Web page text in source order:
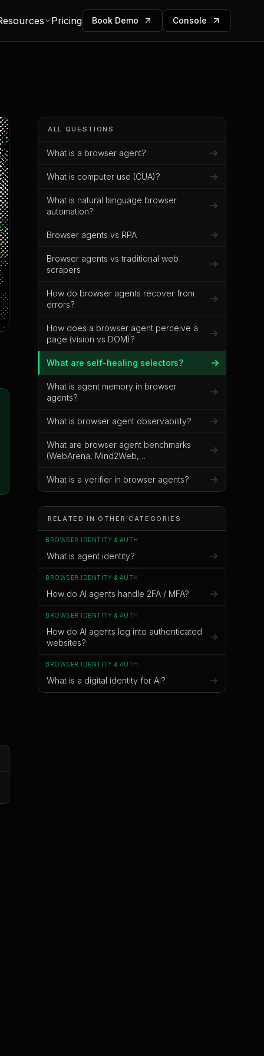
Pricing Book Demo Console
ALL QUESTIONS
What is a browser agent?
What is computer use (CUA)?
What is natural language browser
automation?
Browser agents vs RPA
Browser agents vs traditional web
scrapers
How do browser agents recover from
errors?
How does a browser agent perceive a
page (vision vs DOM)?
What are self-healing selectors?
What is agent memory in browser
agents?
What is browser agent observability?
What are browser agent benchmarks
(WebArena, Mind2Web,
What is a verifier in browser agents?
RELATED IN OTHER CATEGORIES
BROWSER IDENTITY & AUTH
What is agent identity?
BROWSER IDENTITY & AUTH
How do AI agents handle 2FA / MFA?
BROWSER IDENTITY & AUTH
How do AI agents log into authenticated
websites?
BROWSER IDENTITY & AUTH
What is a digital identity for AI?